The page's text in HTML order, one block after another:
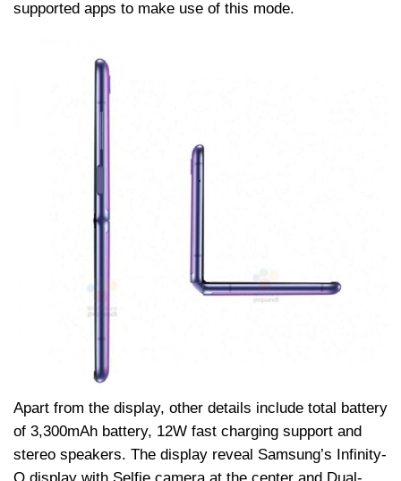
supported apps to make use of this mode.
Apart from the display, other details include total battery
of 3,300mAh battery, 12W fast charging support and
stereo speakers. The display reveal Samsung’s Infinity-